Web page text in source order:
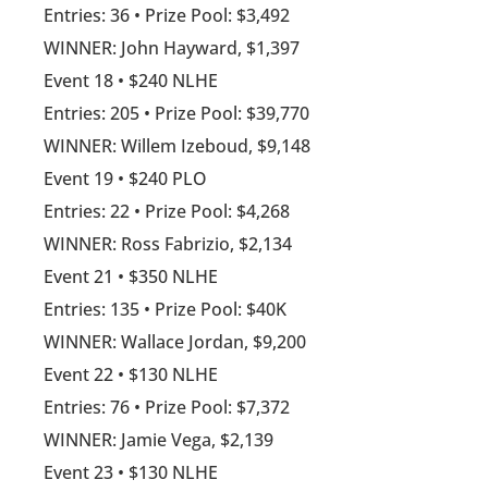
Entries: 36 • Prize Pool: $3,492
WINNER: John Hayward, $1,397
Event 18 • $240 NLHE
Entries: 205 • Prize Pool: $39,770
WINNER: Willem Izeboud, $9,148
Event 19 • $240 PLO
Entries: 22 • Prize Pool: $4,268
WINNER: Ross Fabrizio, $2,134
Event 21 • $350 NLHE
Entries: 135 • Prize Pool: $40K
WINNER: Wallace Jordan, $9,200
Event 22 • $130 NLHE
Entries: 76 • Prize Pool: $7,372
WINNER: Jamie Vega, $2,139
Event 23 • $130 NLHE